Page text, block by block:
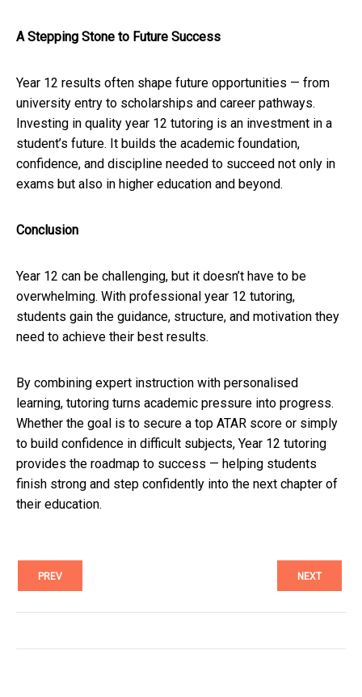
A Stepping Stone to Future Success
Year 12 results often shape future opportunities — from
university entry to scholarships and career pathways.
Investing in quality year 12 tutoring is an investment in a
student’s future. It builds the academic foundation,
confidence, and discipline needed to succeed not only in
exams but also in higher education and beyond.
Conclusion
Year 12 can be challenging, but it doesn’t have to be
overwhelming. With professional year 12 tutoring,
students gain the guidance, structure, and motivation they
need to achieve their best results.
By combining expert instruction with personalised
learning, tutoring turns academic pressure into progress.
Whether the goal is to secure a top ATAR score or simply
to build confidence in difficult subjects, Year 12 tutoring
provides the roadmap to success — helping students
finish strong and step confidently into the next chapter of
their education.
PREV NEXT